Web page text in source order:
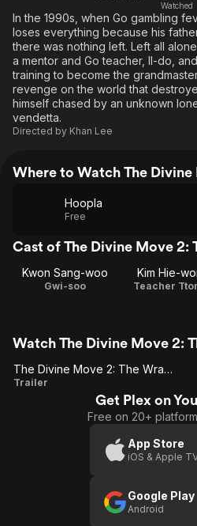
Watched
In the 1990s, when Go gambling
loses everything because his
there was nothing left. Left all
a mentor and Go teacher, Il-do,
training to become the
revenge on the world that
himself chased by an unknown
vendetta.
Directed by Khan Lee
Where to Watch The
Hoopla
Free
Cast of The Divine Move 2:
Kwon Sang-woo
Gwi-soo
Kim Hie-
Teacher
Watch The Divine Move 2:
The
The Divine Move 2: The Wrathful (US Trailer 1)
Trailer
Get Plex on
Free on 20+
App Store
iOS & Apple
Google Play
Android